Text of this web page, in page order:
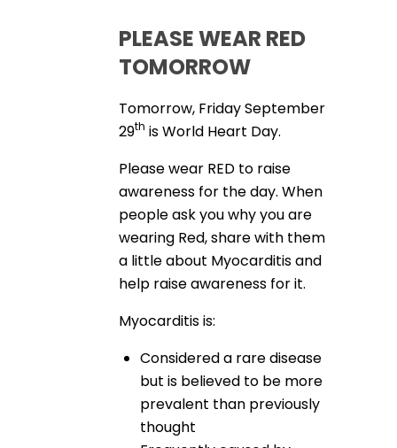
PLEASE WEAR RED
TOMORROW
Tomorrow, Friday September
29th is World Heart Day.
Please wear RED to raise
awareness for the day. When
people ask you why you are
wearing Red, share with them
a little about Myocarditis and
help raise awareness for it.
Myocarditis is:
Considered a rare disease
but is believed to be more
prevalent than previously
thought